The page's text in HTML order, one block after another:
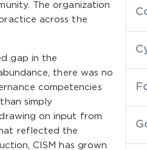
The organization
across the
gap in the
there was no
competencies
simply
on input from
reflected the
CISM has grown